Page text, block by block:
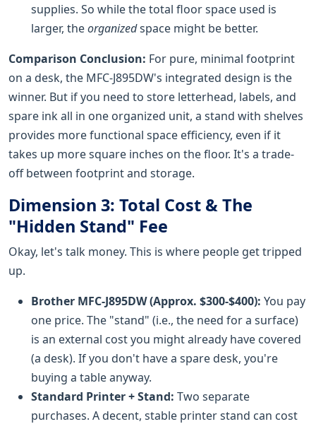
supplies. So while the total floor space used is
larger, theorganizedspace might be better.
Comparison Conclusion: For pure, minimal footprint
on a desk, the MFC-J895DW's integrated design is the
winner. But if you need to store letterhead, labels, and
spare ink all in one organized unit, a stand with shelves
provides more functional space efficiency, even if it
takes up more square inches on the floor. It's a trade-
off between footprint and storage.
Dimension 3: Total Cost & The
"Hidden Stand" Fee
Okay, let's talk money. This is where people get tripped
up.
Brother MFC-J895DW (Approx. $300-$400): You pay
one price. The "stand" (i.e., the need for a surface)
is an external cost you might already have covered
(a desk). If you don't have a spare desk, you're
buying a table anyway.
Standard Printer + Stand: Two separate
purchases. A decent, stable printer stand can cost